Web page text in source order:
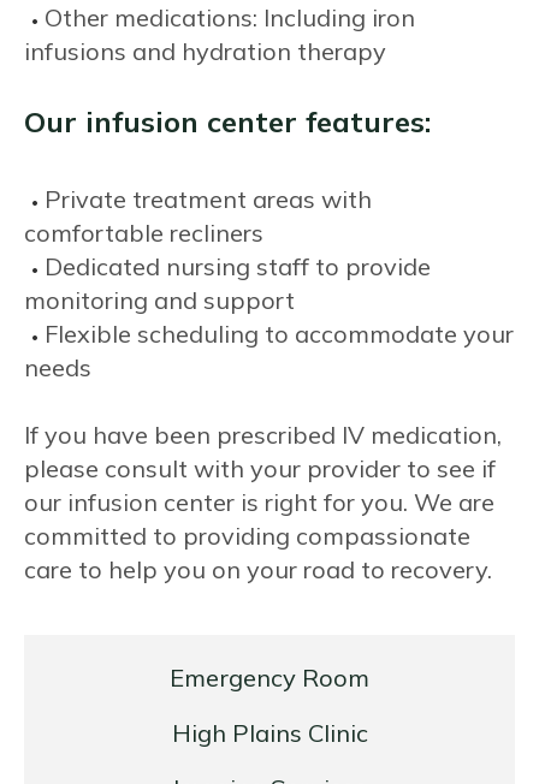
Emergency Room
High Plains Clinic
Other medications: Including iron
infusions and hydration therapy
Our infusion center features:
Private treatment areas with
comfortable recliners
Dedicated nursing staff to provide
monitoring and support
Flexible scheduling to accommodate your
needs
If you have been prescribed IV medication,
please consult with your provider to see if
our infusion center is right for you. We are
committed to providing compassionate
care to help you on your road to recovery.